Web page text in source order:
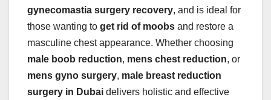
gynecomastia surgery recovery, and is ideal for
those wanting to get rid of moobs and restore a
masculine chest appearance. Whether choosing
male boob reduction, mens chest reduction, or
mens gyno surgery, male breast reduction
surgery in Dubai delivers holistic and effective